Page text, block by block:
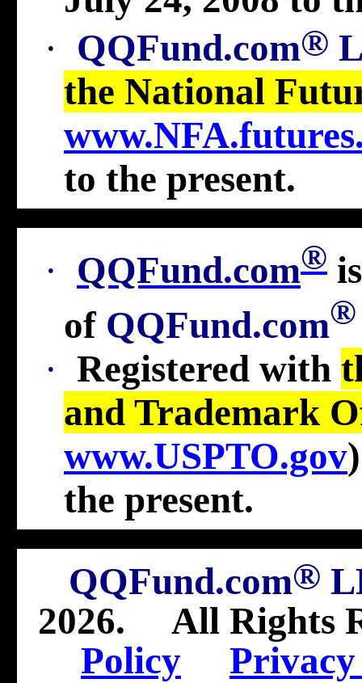
· QQFund.com®
the National
to the present.
· QQFund.com®
of QQFund.com®
· Registered with
and Trademark
www.USPTO.gov
the present.
QQFund.com®
2026.
All Rights
Policy